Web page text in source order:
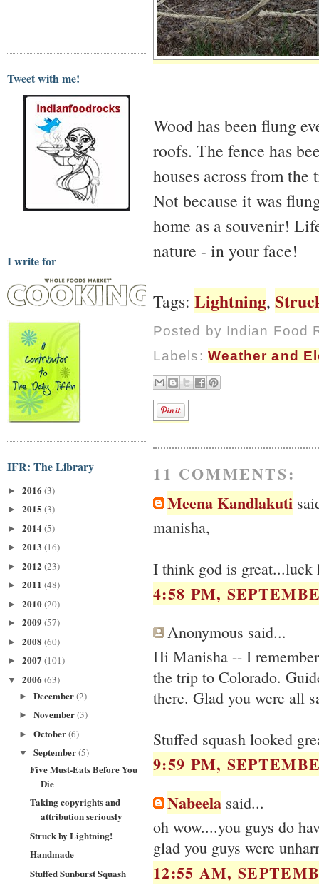
Tweet with me!
I write for
IFR: The Library
► 2016 (3)
► 2015 (3)
► 2014(5)
► 2013 (16)
► 2012 (23)
► 2011 (48)
► 2010(20)
► 2009 (57)
► 2008 (60)
► 2007 (101)
▼ 2006 (63)
► December(2)
► November(3)
► October(6)
▼ September(5)
Five Must-Eats Before You
Die
Taking copyrights and
attribution seriously
Struck by Lightning!
Handmade
Stuffed Sunburst Squash
Wood has been flung
roofs. The fence has
houses across from
Not because it was
home as a souvenir!
nature - in your face!
Tags: Lightning,
Posted by Indian Food
Labels: Weather and
11 COMMENTS:
Meena Kandlakuti
manisha,
I think god is great...luck
4:58 PM,
Anonymous said...
Hi Manisha -- I
the trip to Colorado.
there. Glad you were all
Stuffed squash looked
9:59 PM,
Nabeela said...
oh wow....you guys do
glad you guys were
12:55 AM,